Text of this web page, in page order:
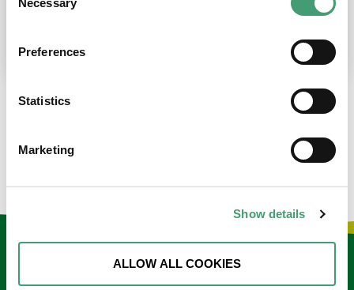
Selection
Necessary
Preferences
Statistics
Marketing
Show details
ALLOW ALL COOKIES
place at the moment. I’m in…
Keep in touch